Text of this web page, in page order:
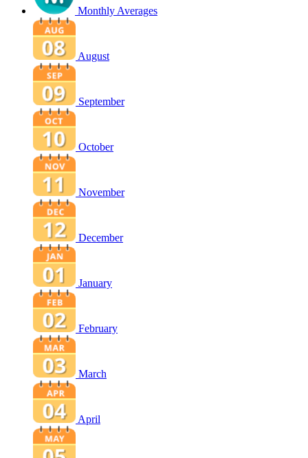
Monthly Averages
August
September
October
November
December
January
February
March
April